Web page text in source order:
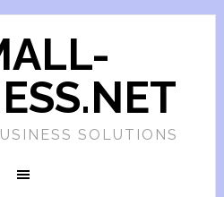
SOLUTIONS